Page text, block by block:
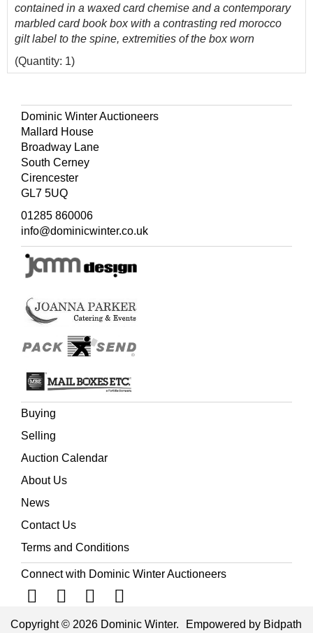
contained in a waxed card chemise and a contemporary
marbled card book box with a contrasting red morocco
gilt label to the spine, extremities of the box worn
(Quantity: 1)
The first and only edition of this scarce map of
Shropshire.
Dominic Winter Auctioneers
Mallard House
Broadway Lane
South Cerney
Cirencester
GL7 5UQ
01285 860006
info@dominicwinter.co.uk
Buying
Selling
Auction Calendar
About Us
News
Contact Us
Terms and Conditions
Connect with Dominic Winter Auctioneers
Copyright © 2026 Dominic Winter. Empowered by Bidpath